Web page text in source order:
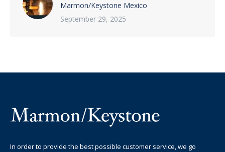
Marmon/Keystone Mexico
September 29, 2025
In order to provide the best possible customer service, we go